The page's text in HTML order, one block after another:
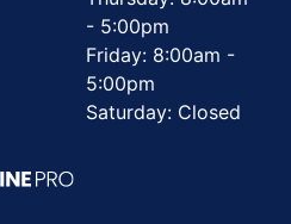
- 5:00pm
Friday: 8:00am -
5:00pm
Saturday: Closed